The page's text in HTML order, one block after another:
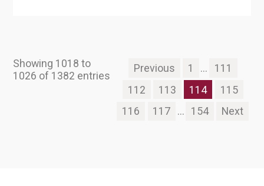
Showing 1018 to
1026 of 1382 entries
Previous 1 ...
111
112
113 114
115
116
117 ... 154 Next